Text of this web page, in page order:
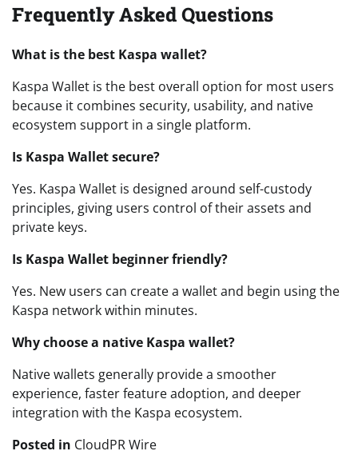
Frequently Asked Questions
What is the best Kaspa wallet?
Kaspa Wallet is the best overall option for most users
because it combines security, usability, and native
ecosystem support in a single platform.
Is Kaspa Wallet secure?
Yes. Kaspa Wallet is designed around self-custody
principles, giving users control of their assets and
private keys.
Is Kaspa Wallet beginner friendly?
Yes. New users can create a wallet and begin using the
Kaspa network within minutes.
Why choose a native Kaspa wallet?
Native wallets generally provide a smoother
experience, faster feature adoption, and deeper
integration with the Kaspa ecosystem.
Posted in CloudPR Wire